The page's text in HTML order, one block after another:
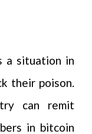
a situation in
their poison.
can remit
in bitcoin